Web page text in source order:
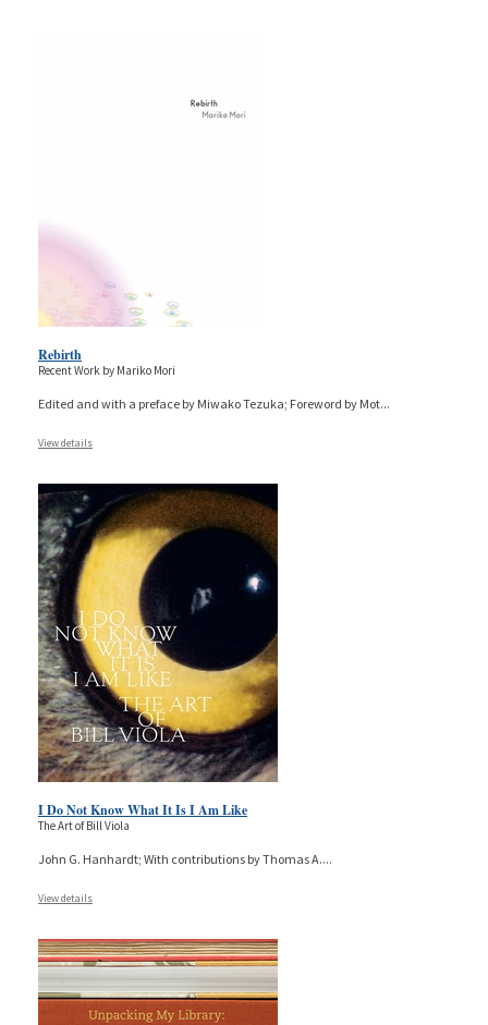
Rebirth
Recent Work by Mariko Mori
Edited and with a preface by Miwako Tezuka; Foreword by Mot...
View details
I Do Not Know What It Is I Am Like
The Art of Bill Viola
John G. Hanhardt; With contributions by Thomas A....
View details